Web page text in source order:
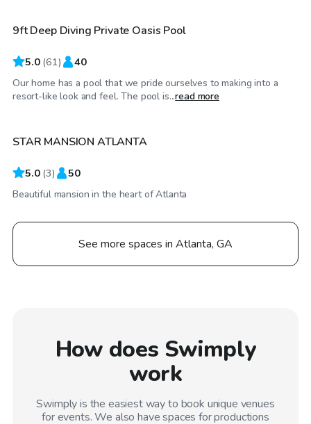
Top Swimply
9ft Deep Diving Private Oasis Pool
5.0 (61) 40
Our home has a pool that we pride ourselves to making into a
resort-like look and feel. The pool is...read more
$100/hr
STAR MANSION ATLANTA
5.0 (3) 50
Beautiful mansion in the heart of Atlanta
See more spaces in Atlanta, GA
How does Swimply
work
Swimply is the easiest way to book unique venues
for events. We also have spaces for productions